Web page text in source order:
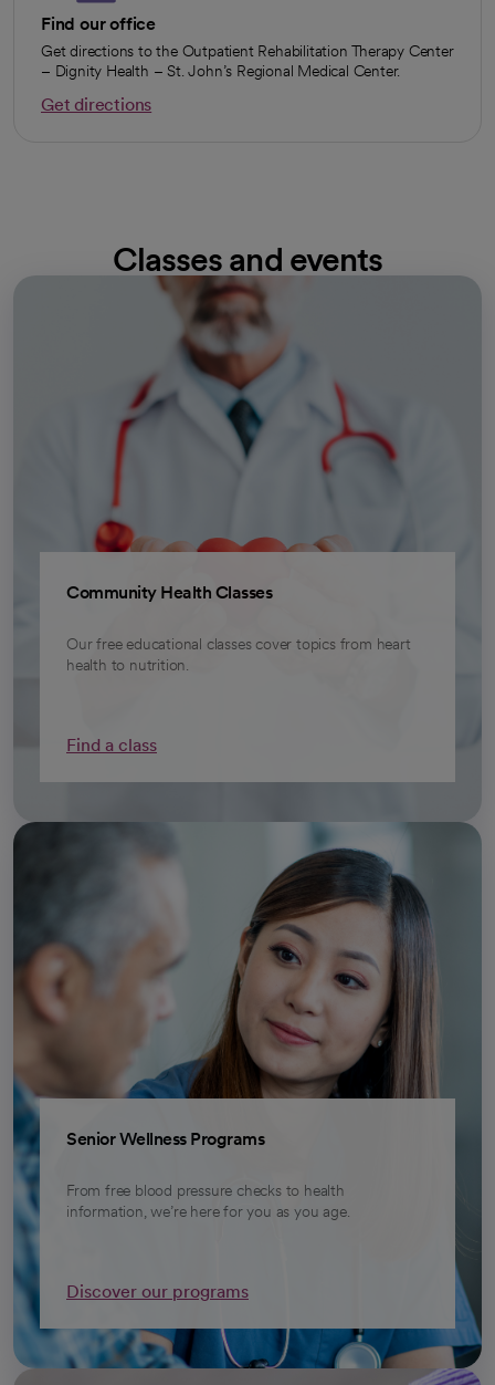
Find our office
Get directions to the Outpatient Rehabilitation Therapy Center
– Dignity Health – St. John’s Regional Medical Center.
Get directions
Classes and events
Community Health Classes
Our free educational classes cover topics from heart
health to nutrition.
Find a class
Senior Wellness Programs
From free blood pressure checks to health
information, we’re here for you as you age.
Discover our programs